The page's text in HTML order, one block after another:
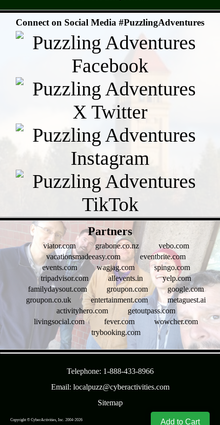
Add to Cart
Connect on Social Media #PuzzlingAdventures
Partners
viator.com grabone.co.nz
vebo.com
vacationsmadeeasy.com
eventbrite.com
events.com
wagjag.com
spingo.com
tripadvisor.com
allevents.in
yelp.com
familydaysout.com
groupon.com
google.com
groupon.co.uk
entertainment.com
metaguest.ai
activityhero.com
getoutpass.com
livingsocial.com
fever.com
wowcher.com
trybooking.com
Telephone: 1-888-433-8966
Email: localpuzz@cyberactivities.com
Sitemap
Copyright © CyberActivities, Inc. 2004-2026 8/8/2026 1:37:13 PM